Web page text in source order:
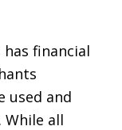
financial
used and
all